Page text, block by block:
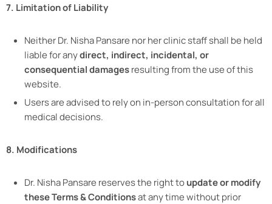
7. Limitation of Liability
Neither Dr. Nisha Pansare nor her clinic staff shall be held
liable for anydirect, indirect, incidental, or
consequential damagesresulting from the use of this
website.
Users are advised to rely on in-person consultation for all
medical decisions.
8. Modifications
Dr. Nisha Pansare reserves the right toupdate or modify
these Terms & Conditionsat any time without prior